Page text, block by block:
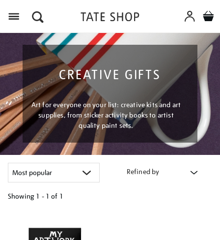
CREATIVE GIFTS
Art for everyone on your list: creative kits and art
supplies, from sticker activity books to artist
quality paint sets.
Refined by
Showing 1 - 1 of 1